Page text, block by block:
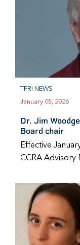
TFRI NEWS
January 05, 2026
Dr. Jim
Board chair
Effective
CCRA Advisory